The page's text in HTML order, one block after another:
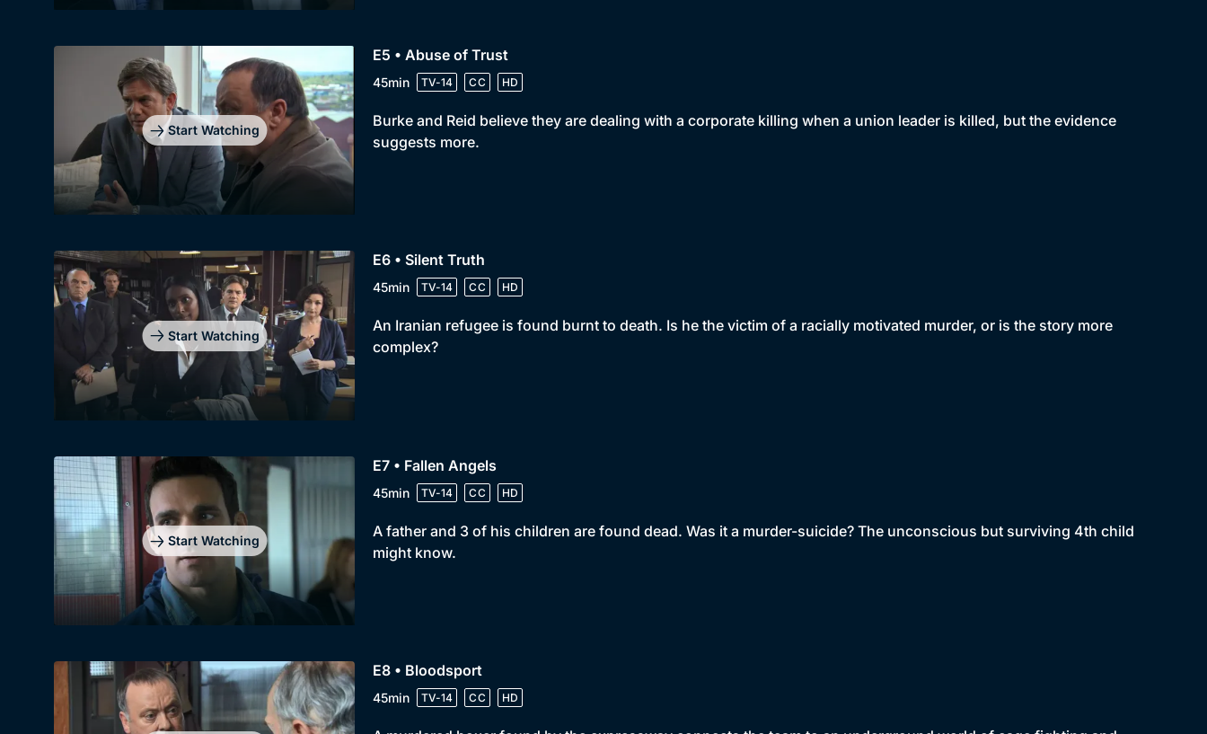
Start Watching
E5 • Abuse of Trust
45min TV-14 CC HD
Burke and Reid believe they are dealing with a corporate killing when a union leader is killed, but the evidence
suggests more.
Start Watching
E6 • Silent Truth
45min TV-14 CC HD
An Iranian refugee is found burnt to death. Is he the victim of a racially motivated murder, or is the story more
complex?
Start Watching
E7 • Fallen Angels
45min TV-14 CC HD
A father and 3 of his children are found dead. Was it a murder-suicide? The unconscious but surviving 4th child
might know.
E8 • Bloodsport
45min TV-14 CC HD